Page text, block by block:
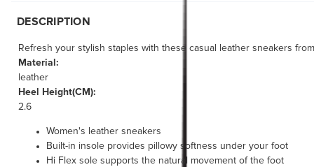
DESCRIPTION
Refresh your stylish staples with these casual leather sneakers
Material:
leather
Heel Height(CM):
2.6
Women's leather sneakers
Built-in insole provides pillowy softness under your foot
Hi Flex sole supports the natural movement of the foot